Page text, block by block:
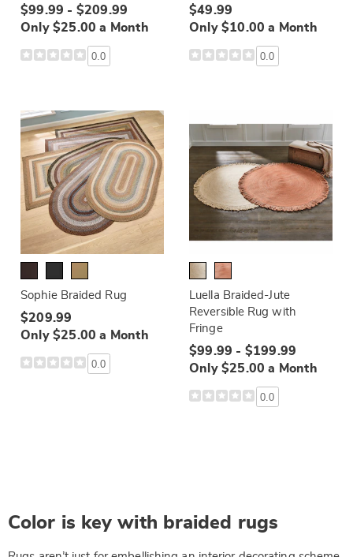
$99.99 - $209.99
Only $25.00 a Month
0.0
$49.99
Only $10.00 a Month
0.0
Sophie Braided Rug
$209.99
Only $25.00 a Month
0.0
Luella Braided-Jute
Reversible Rug with
Fringe
$99.99 - $199.99
Only $25.00 a Month
0.0
Color is key with braided rugs